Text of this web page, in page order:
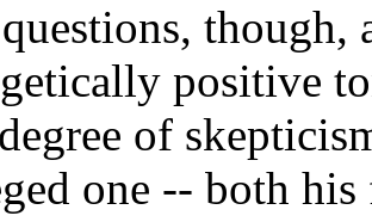
though,
positive
of
one -- both his